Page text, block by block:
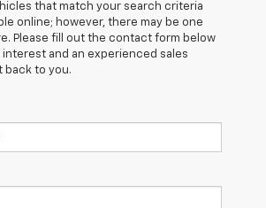
that match your search criteria
online; however, there may be one
Please fill out the contact form below
and an experienced sales
back to you.